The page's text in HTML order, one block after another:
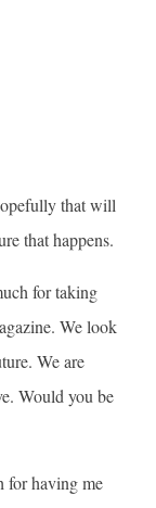
that will
that happens.
for taking
We look
We are
Would you be
for having me